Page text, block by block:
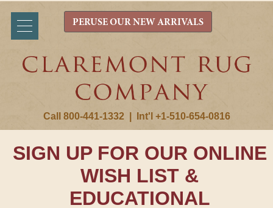
Call 800-441-1332 Int'l +1-510-654-0816
PERUSE OUR NEW ARRIVALS
SIGN UP FOR OUR ONLINE
WISH LIST &
EDUCATIONAL